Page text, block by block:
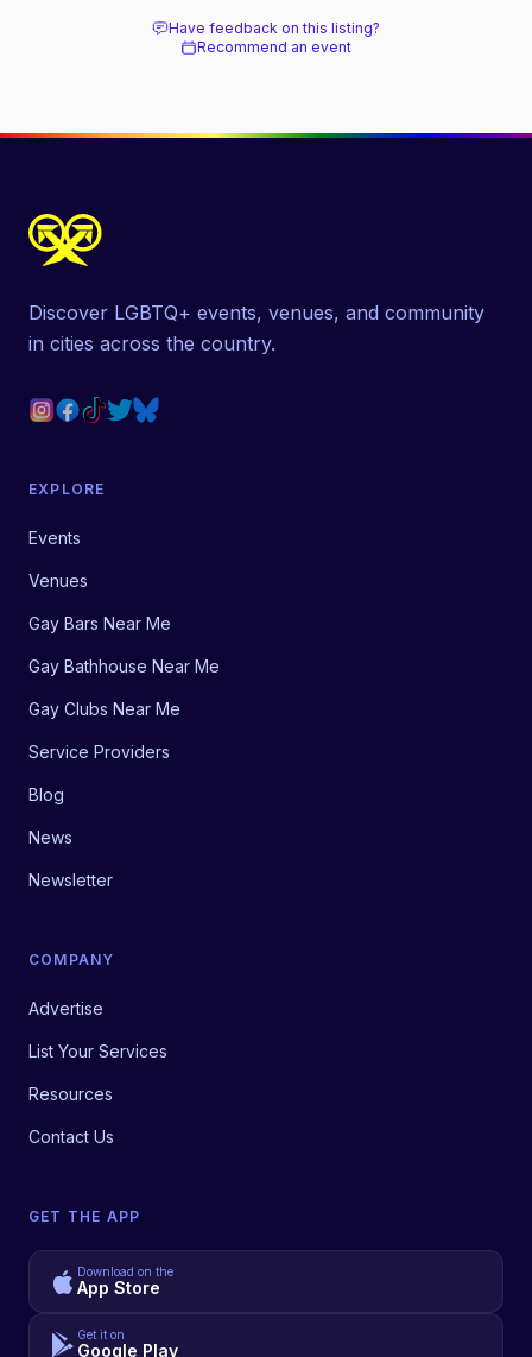
Have feedback on this listing?
Recommend an event
Discover LGBTQ+ events, venues, and community
in cities across the country.
EXPLORE
Events
Venues
Gay Bars Near Me
Gay Bathhouse Near Me
Gay Clubs Near Me
Service Providers
Blog
News
Newsletter
COMPANY
Advertise
List Your Services
Resources
Contact Us
GET THE APP
Download on the
App Store
Get it on
Google Play